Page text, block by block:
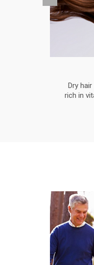
Dry
rich in